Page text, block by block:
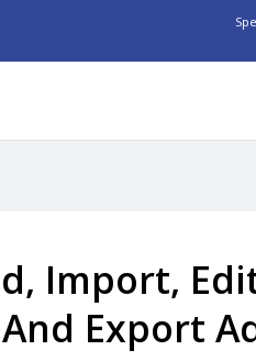
Import,
Export